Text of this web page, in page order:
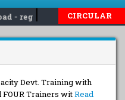
- reg| | Invited
CIRCULAR
Devt. Training with
FOUR Trainers witRead